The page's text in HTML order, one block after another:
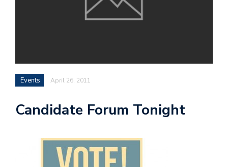
Events April 26, 2011
Candidate Forum Tonight